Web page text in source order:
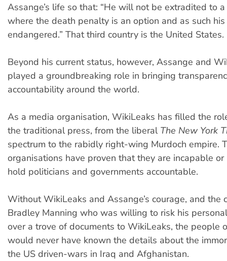
Assange’s life so that: “He will not be extradited to
where the death penalty is an option and as such
endangered.” That third country is the United States.
Beyond his current status, however, Assange and
played a groundbreaking role in bringing
accountability around the world.
As a media organisation, WikiLeaks has filled the
the traditional press, from the liberal The New York
spectrum to the rabidly right-wing Murdoch empire.
organisations have proven that they are incapable
hold politicians and governments accountable.
Without WikiLeaks and Assange’s courage, and the
Bradley Manning who was willing to risk his
over a trove of documents to WikiLeaks, the people
would never have known the details about the
the US driven-wars in Iraq and Afghanistan.